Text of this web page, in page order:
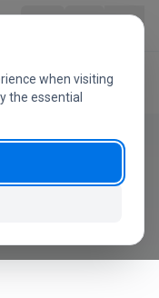
Blog
when visiting
the essential